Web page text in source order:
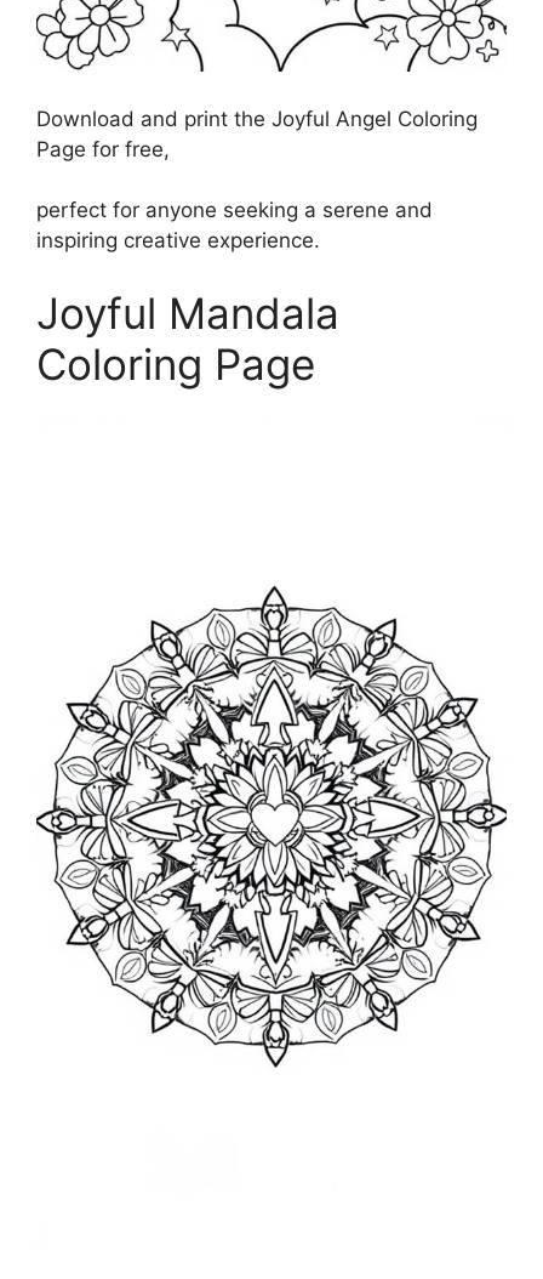
Download and print the Joyful Angel Coloring
Page for free,
perfect for anyone seeking a serene and
inspiring creative experience.
Joyful Mandala
Coloring Page